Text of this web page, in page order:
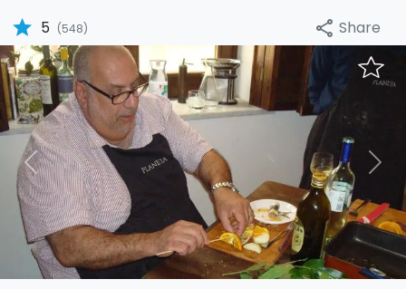
star 5 (548) share Share
Previous Next